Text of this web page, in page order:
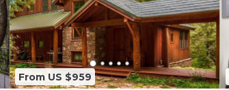
From US $959